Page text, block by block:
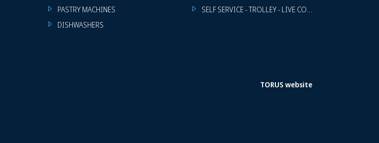
PASTRY MACHINES
DISHWASHERS
SELF SERVICE - TROLLEY - LIVE COOKING
TORUS website